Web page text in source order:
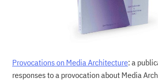
Provocations on Media Architecture: a
responses to a provocation about Media